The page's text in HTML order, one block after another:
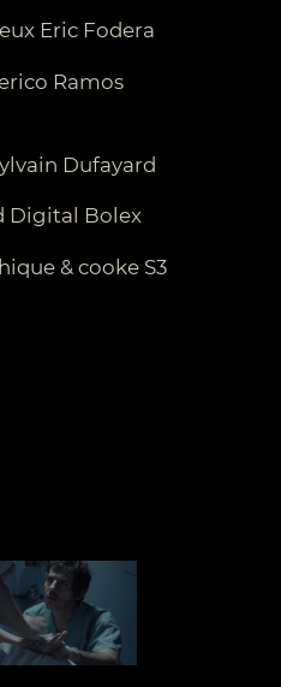
Eric Fodera
Ramos
Dufayard
Digital Bolex
& cooke S3